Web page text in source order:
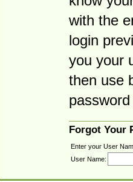
with the
login
you your
then use
Forgot Your
Enter your User
User Name: